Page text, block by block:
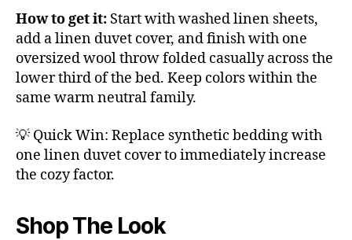
How to get it: Start with washed linen sheets,
add a linen duvet cover, and finish with one
oversized wool throw folded casually across the
lower third of the bed. Keep colors within the
same warm neutral family.
💡 Quick Win: Replace synthetic bedding with
one linen duvet cover to immediately increase
the cozy factor.
Shop The Look